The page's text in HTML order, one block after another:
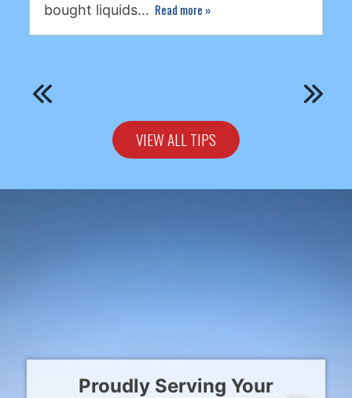
bought liquids… Read more »
VIEW ALL TIPS
Proudly Serving Your